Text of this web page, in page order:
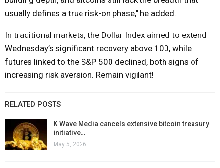
usually defines a true risk-on phase," he added.
In traditional markets, the Dollar Index aimed to extend
Wednesday’s significant recovery above 100, while
futures linked to the S&P 500 declined, both signs of
increasing risk aversion. Remain vigilant!
RELATED POSTS
K Wave Media cancels extensive bitcoin treasury
initiative…
May 5, 2026